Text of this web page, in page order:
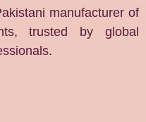
manufacturer of
trusted by global